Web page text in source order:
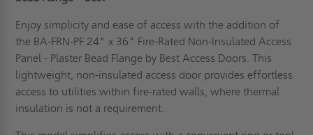
Enjoy simplicity and ease of access with the addition of
the BA-FRN-PF 24" x 36" Fire-Rated Non-Insulated Access
Panel - Plaster Bead Flange by Best Access Doors. This
lightweight, non-insulated access door provides effortless
access to utilities within fire-rated walls, where thermal
insulation is not a requirement.